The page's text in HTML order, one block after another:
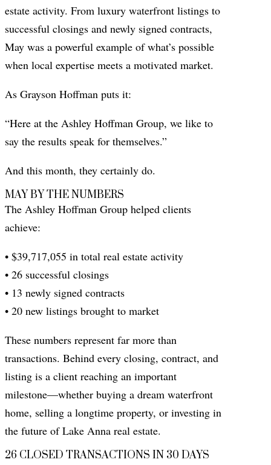
estate activity. From luxury waterfront listings to
successful closings and newly signed contracts,
May was a powerful example of what’s possible
when local expertise meets a motivated market.
As Grayson Hoffman puts it:
“Here at the Ashley Hoffman Group, we like to
say the results speak for themselves.”
And this month, they certainly do.
MAY BY THE NUMBERS
The Ashley Hoffman Group helped clients
achieve:
• $39,717,055 in total real estate activity
• 26 successful closings
• 13 newly signed contracts
• 20 new listings brought to market
These numbers represent far more than
transactions. Behind every closing, contract, and
listing is a client reaching an important
milestone—whether buying a dream waterfront
home, selling a longtime property, or investing in
the future of Lake Anna real estate.
26 CLOSED TRANSACTIONS IN 30 DAYS